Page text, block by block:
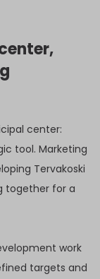
center:
tool. Marketing
Tervakoski
together for a
work
targets and